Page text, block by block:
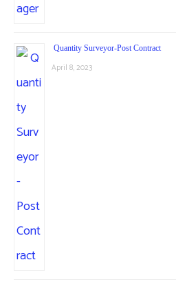
Quantity Surveyor-Post Contract
April 8, 2023